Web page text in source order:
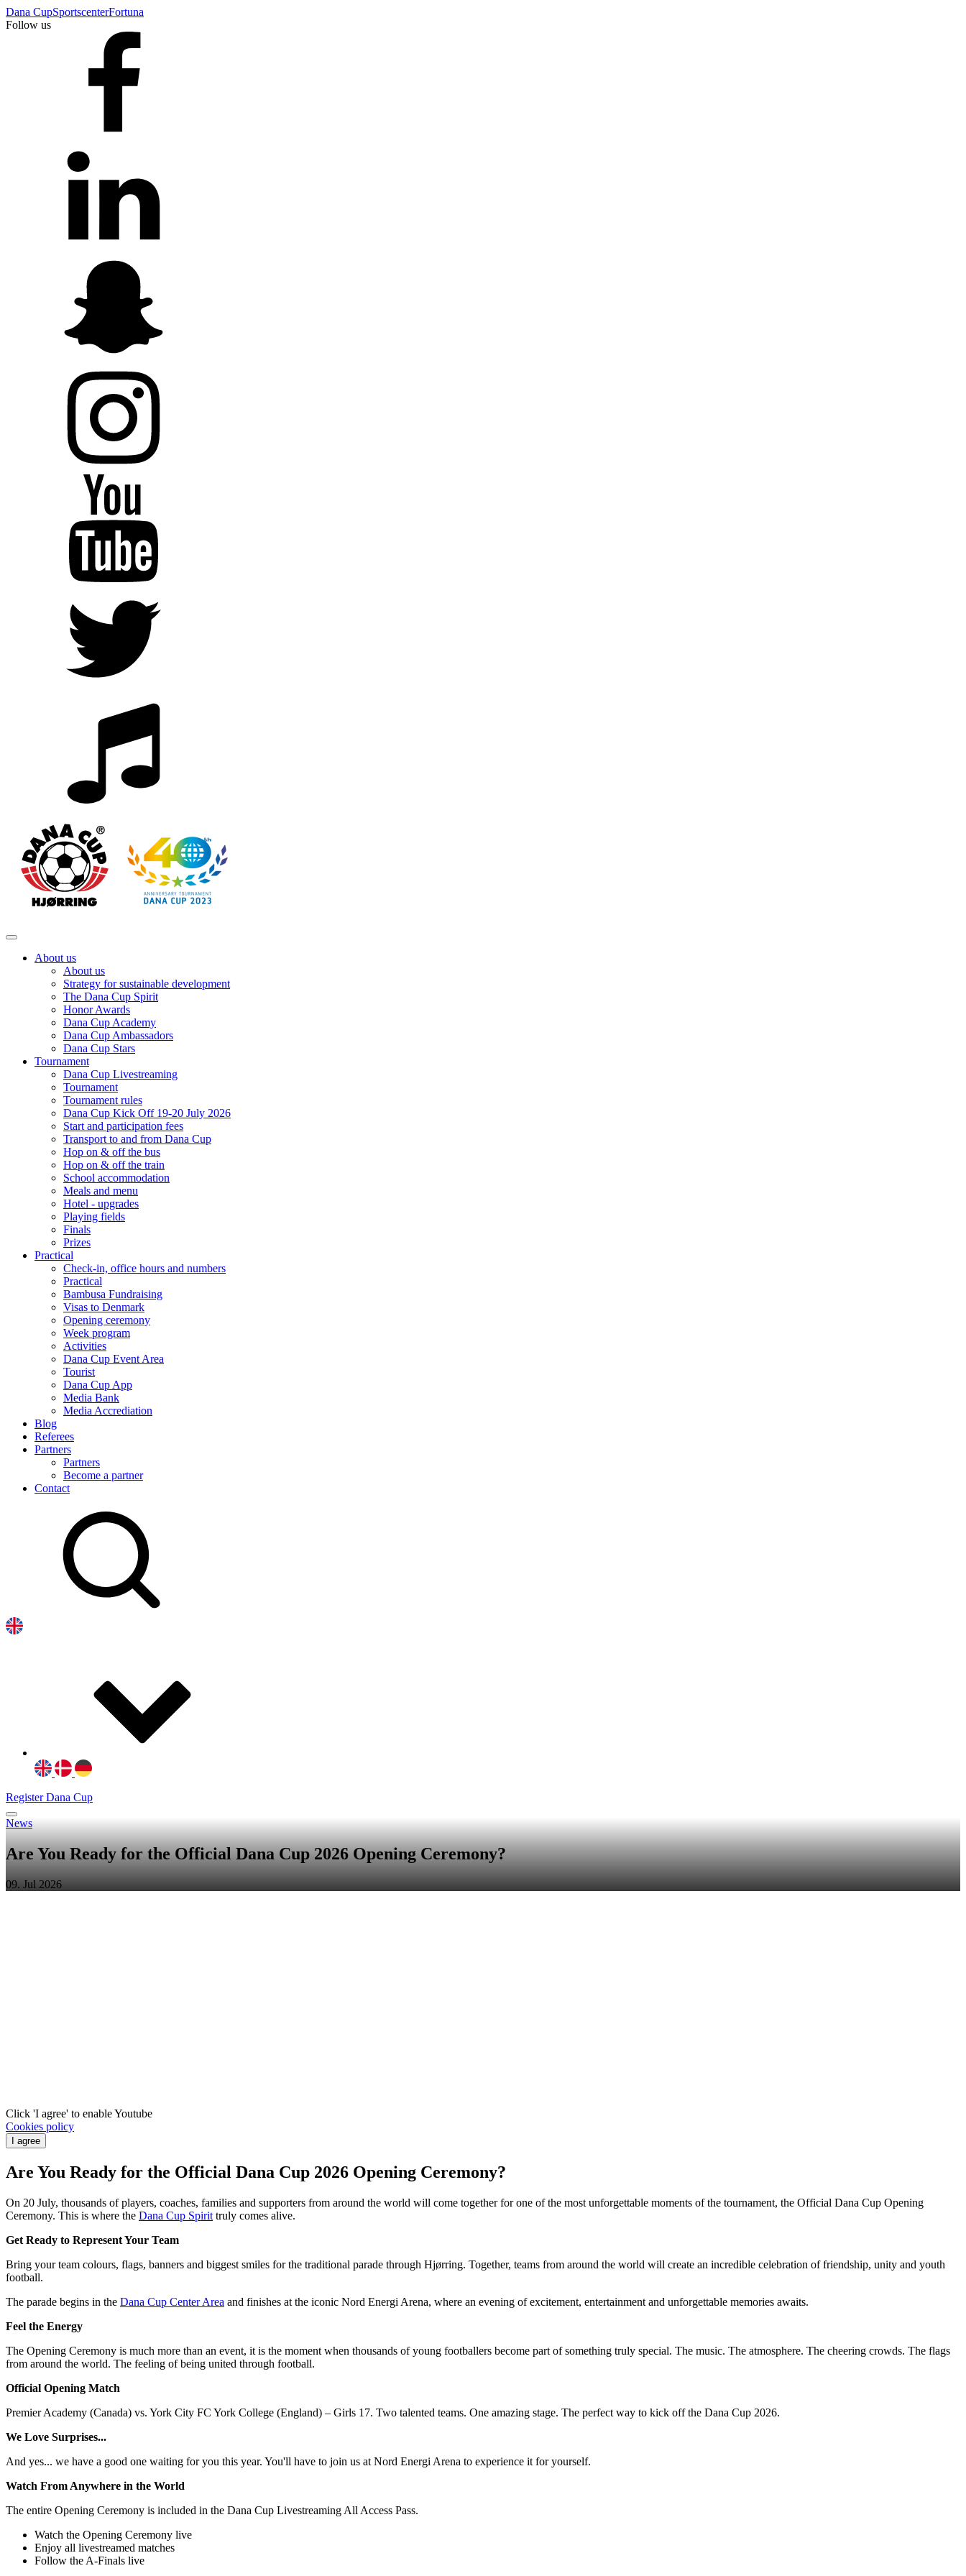
Dana CupSportscenterFortuna
Follow us
About us
About us
Strategy for sustainable development
The Dana Cup Spirit
Honor Awards
Dana Cup Academy
Dana Cup Ambassadors
Dana Cup Stars
Tournament
Dana Cup Livestreaming
Tournament
Tournament rules
Dana Cup Kick Off 19-20 July 2026
Start and participation fees
Transport to and from Dana Cup
Hop on & off the bus
Hop on & off the train
School accommodation
Meals and menu
Hotel - upgrades
Playing fields
Finals
Prizes
Practical
Check-in, office hours and numbers
Practical
Bambusa Fundraising
Visas to Denmark
Opening ceremony
Week program
Activities
Dana Cup Event Area
Tourist
Dana Cup App
Media Bank
Media Accrediation
Blog
Referees
Partners
Partners
Become a partner
Contact
Register Dana Cup
News
Are You Ready for the Official Dana Cup 2026 Opening Ceremony?
09. Jul 2026
Click 'I agree' to enable Youtube
Cookies policy
I agree
Are You Ready for the Official Dana Cup 2026 Opening Ceremony?
On 20 July, thousands of players, coaches, families and supporters from around the world will come together for one of the most unforgettable moments of the tournament, the Official Dana Cup Opening
Ceremony. This is where the Dana Cup Spirit truly comes alive.
Get Ready to Represent Your Team
Bring your team colours, flags, banners and biggest smiles for the traditional parade through Hjørring. Together, teams from around the world will create an incredible celebration of friendship, unity and youth
football.
The parade begins in the Dana Cup Center Area and finishes at the iconic Nord Energi Arena, where an evening of excitement, entertainment and unforgettable memories awaits.
Feel the Energy
The Opening Ceremony is much more than an event, it is the moment when thousands of young footballers become part of something truly special. The music. The atmosphere. The cheering crowds. The flags
from around the world. The feeling of being united through football.
Official Opening Match
Premier Academy (Canada) vs. York City FC York College (England) – Girls 17. Two talented teams. One amazing stage. The perfect way to kick off the Dana Cup 2026.
We Love Surprises...
And yes... we have a good one waiting for you this year. You'll have to join us at Nord Energi Arena to experience it for yourself.
Watch From Anywhere in the World
The entire Opening Ceremony is included in the Dana Cup Livestreaming All Access Pass.
Watch the Opening Ceremony live
Enjoy all livestreamed matches
Follow the A-Finals live